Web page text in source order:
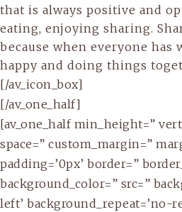
that is always positive and
eating, enjoying sharing.
because when everyone has
happy and doing things
[/av_icon_box]
[/av_one_half]
[av_one_half min_height=”
space=” custom_margin=”
padding=’0px’ border=”
background_color=” src=”
left’ background_repeat=’no-